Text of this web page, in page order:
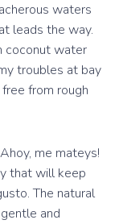
waters
leads the way.
coconut water
troubles at bay
from rough
me mateys!
that will keep
The natural
and